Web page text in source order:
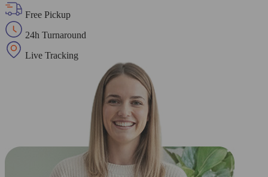
Free Pickup
24h Turnaround
Live Tracking